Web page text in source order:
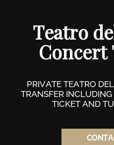
Teatro
Concert
PRIVATE TEATRO
TRANSFER
TICKET AND